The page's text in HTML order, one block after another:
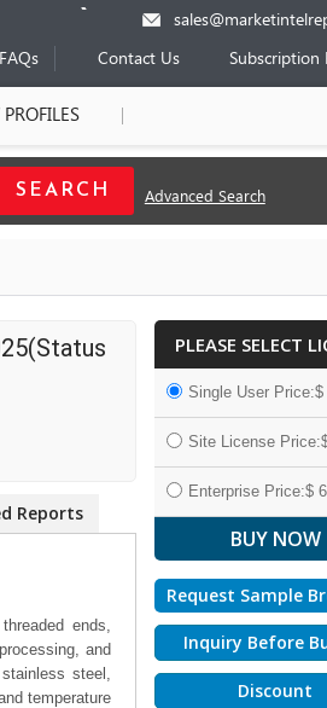
FAQs Contact Us Subscription
Advanced Search
Reports
ends,
and
steel,
temperature
PLEASE SELECT
Single User Price:$
Site License
Enterprise Price:$
Request Sample
Inquiry Before
Discount